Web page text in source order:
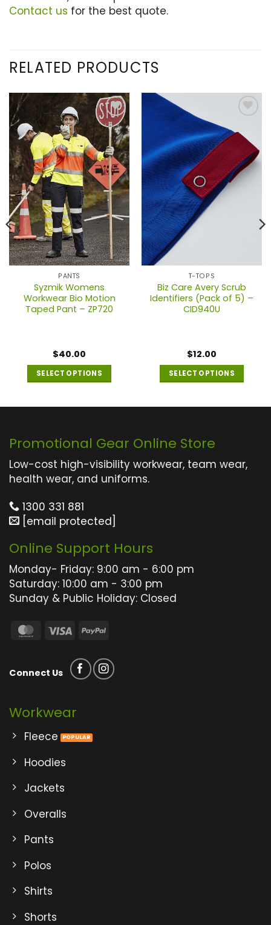
Contact us for the best quote.
RELATED PRODUCTS
PANTS
Syzmik Womens
Workwear Bio Motion
Taped Pant – ZP720
$40.00
SELECT OPTIONS
product
variants.
The
options
be
chosen
the
product
page
T-TOPS
Biz Care Avery Scrub
Identifiers (Pack of 5) –
CID940U
$12.00
SELECT OPTIONS
product
variants.
The
Promotional Gear Online Store
Low-cost high-visibility workwear, team wear,
health wear, and uniforms.
1300 331 881
[email protected]
Online Support Hours
Monday- Friday: 9:00 am - 6:00 pm
Saturday: 10:00 am - 3:00 pm
Sunday & Public Holiday: Closed
MasterCard
Visa PayPal
Connect Us
Workwear
Fleece
Hoodies
Jackets
Overalls
Pants
Polos
Shirts
Shorts